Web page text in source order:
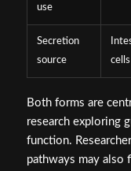
use
Secretion
source
cells
Both forms are
research exploring
function.
pathways may also